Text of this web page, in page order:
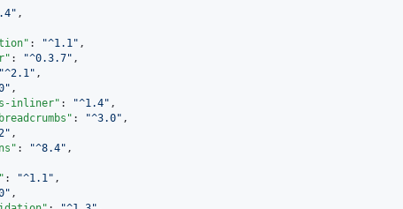
" ,
: "^1.1 " ,
: "^0.3.7" ,
"^2.1 " ,
" ,
inliner" : "^1.4" ,
: "^3.0" ,
" ,
: "^8.4" ,
: "^1.1 " ,
" ,